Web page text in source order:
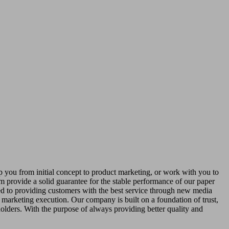
you from initial concept to product marketing, or work with you to
provide a solid guarantee for the stable performance of our paper
providing customers with the best service through new media
execution. Our company is built on a foundation of trust,
With the purpose of always providing better quality and